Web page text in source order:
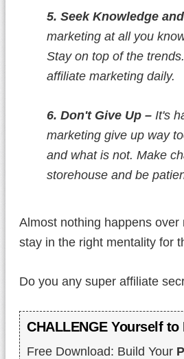
5. Seek Knowledge
marketing at all you
Stay on top of the
affiliate marketing daily.
6. Don't Give Up – It's
marketing give up way
and what is not. Make
storehouse and be
Almost nothing happens
stay in the right mentality for
Do you any super affiliate
CHALLENGE Yourself to
Free Download: Build Your